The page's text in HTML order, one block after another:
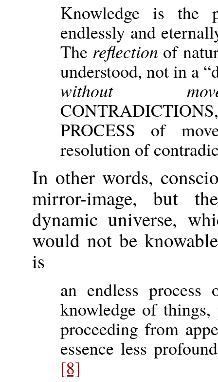
Knowledge is the
endlessly and
The reflection of
understood, not in a
without
PROCESS of
resolution of
In other words,
mirror-image, but
dynamic universe,
would not be
is
an endless process
knowledge of things,
proceeding from
essence less
[8]